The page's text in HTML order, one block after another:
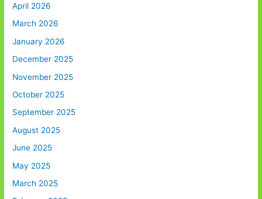
April 2026
March 2026
January 2026
December 2025
November 2025
October 2025
September 2025
August 2025
June 2025
May 2025
March 2025